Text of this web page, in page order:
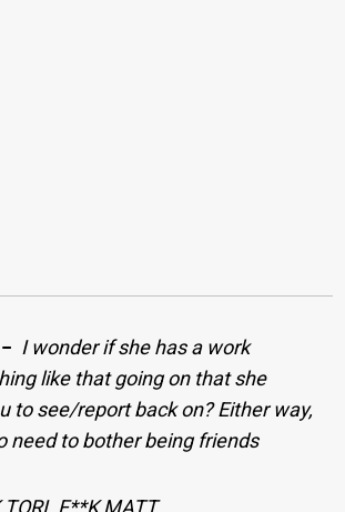
− I wonder if she has a work
like that going on that she
to see/report back on? Either way,
need to bother being friends
TORI. F**K MATT